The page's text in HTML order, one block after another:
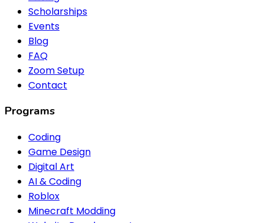
Scholarships
Events
Blog
FAQ
Zoom Setup
Contact
Programs
Coding
Game Design
Digital Art
AI & Coding
Roblox
Minecraft Modding